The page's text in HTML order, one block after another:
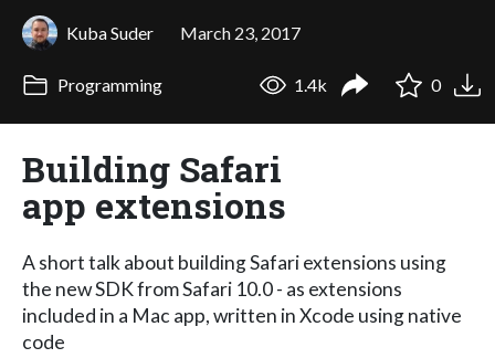
Kuba Suder March 23, 2017
Programming 1.4k 0
Building Safari
app extensions
A short talk about building Safari extensions using
the new SDK from Safari 10.0 - as extensions
included in a Mac app, written in Xcode using native
code